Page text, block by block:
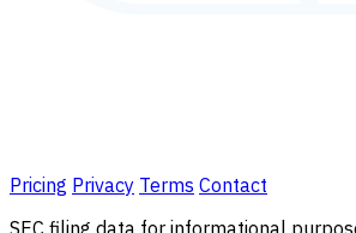
Pricing Privacy Terms Contact